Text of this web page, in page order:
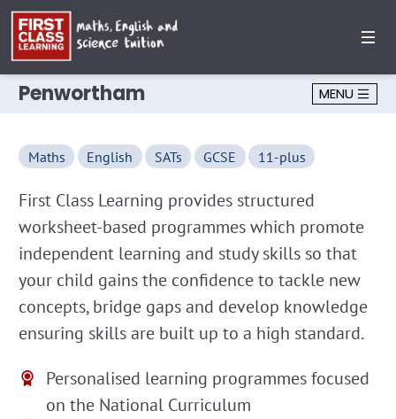
Penwortham MENU
Maths English SATs GCSE 11-plus
First Class Learning provides structured
worksheet-based programmes which promote
independent learning and study skills so that
your child gains the confidence to tackle new
concepts, bridge gaps and develop knowledge
ensuring skills are built up to a high standard.
Personalised learning programmes focused
on the National Curriculum